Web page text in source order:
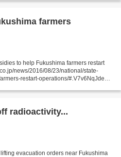
farmers
to help Fukushima farmers restart
news/2016/08/23/national/state-
restart-operations/#.V7v6NqJdeos
radioactivity...
evacuation orders near Fukushima